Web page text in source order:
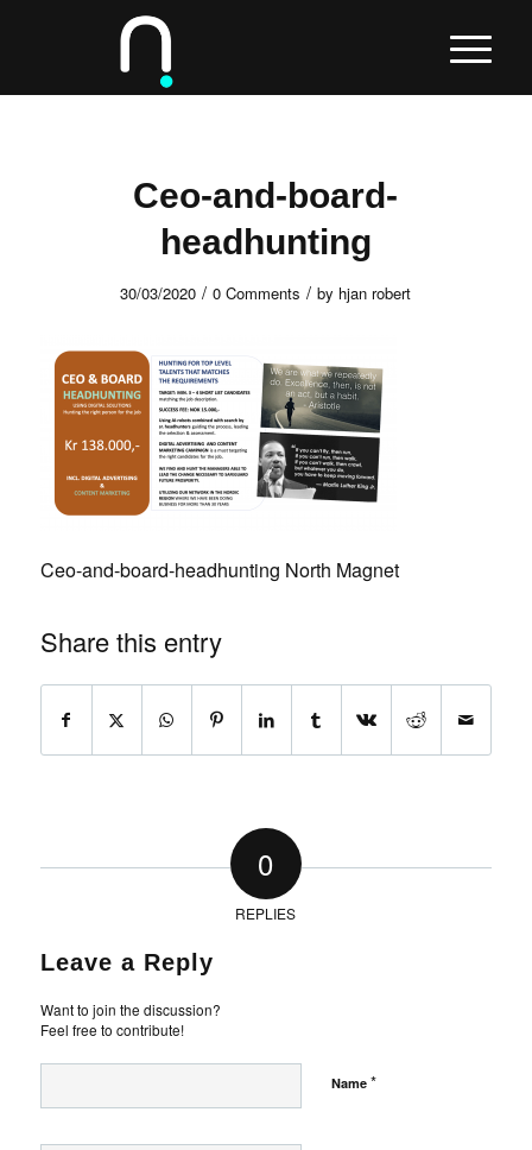
Ceo-and-board-
headhunting
30/03/2020 / 0 Comments / by hjan robert
Ceo-and-board-headhunting North Magnet
Share this entry
0
REPLIES
Leave a Reply
Want to join the discussion?
Feel free to contribute!
Name *